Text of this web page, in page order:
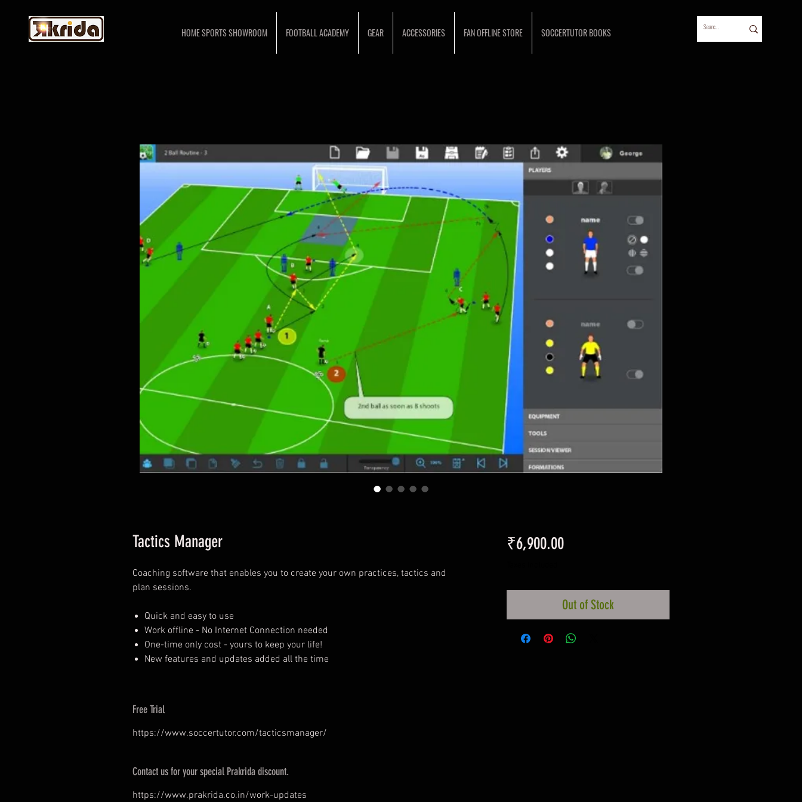
HOME SPORTS SHOWROOM FOOTBALL ACADEMY GEAR ACCESSORIES FAN OFFLINE STORE SOCCERTUTOR BOOKS
Tactics Manager
Coaching software that enables you to create your own practices, tactics and
plan sessions.
Quick and easy to use
Work offline - No Internet Connection needed
One-time only cost - yours to keep your life!
New features and updates added all the time
Free Trial
https://www.soccertutor.com/tacticsmanager/
Contact us for your special Prakrida discount.
https://www.prakrida.co.in/work-updates
₹6,900.00Price
Out of Stock